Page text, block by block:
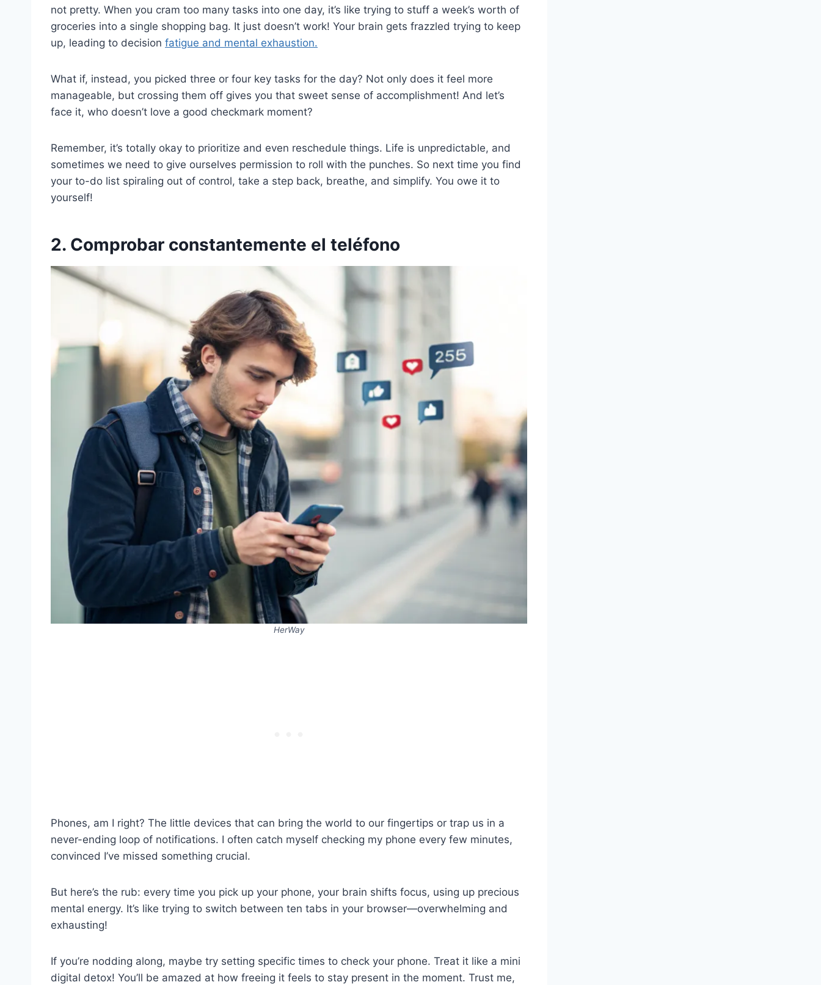
not pretty. When you cram too many tasks into one day, it’s like trying to stuff a week’s worth of
groceries into a single shopping bag. It just doesn’t work! Your brain gets frazzled trying to keep
up, leading to decision fatigue and mental exhaustion.
What if, instead, you picked three or four key tasks for the day? Not only does it feel more
manageable, but crossing them off gives you that sweet sense of accomplishment! And let’s
face it, who doesn’t love a good checkmark moment?
Remember, it’s totally okay to prioritize and even reschedule things. Life is unpredictable, and
sometimes we need to give ourselves permission to roll with the punches. So next time you find
your to-do list spiraling out of control, take a step back, breathe, and simplify. You owe it to
yourself!
2. Comprobar constantemente el teléfono
HerWay
Phones, am I right? The little devices that can bring the world to our fingertips or trap us in a
never-ending loop of notifications. I often catch myself checking my phone every few minutes,
convinced I’ve missed something crucial.
But here’s the rub: every time you pick up your phone, your brain shifts focus, using up precious
mental energy. It’s like trying to switch between ten tabs in your browser—overwhelming and
exhausting!
If you’re nodding along, maybe try setting specific times to check your phone. Treat it like a mini
digital detox! You’ll be amazed at how freeing it feels to stay present in the moment. Trust me,